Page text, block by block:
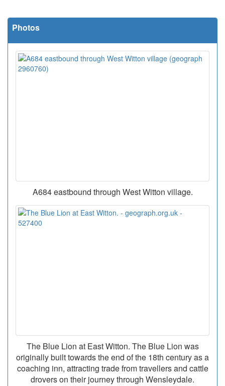
Photos
A684 eastbound through West Witton village.
The Blue Lion at East Witton. The Blue Lion was
originally built towards the end of the 18th century as a
coaching inn, attracting trade from travellers and cattle
drovers on their journey through Wensleydale.